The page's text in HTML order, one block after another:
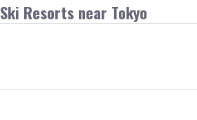
Ski Resorts near Tokyo